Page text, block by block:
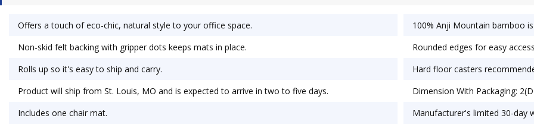
Offers a touch of eco-chic, natural style to your office space.
100% Anji Mountain bamboo
Non-skid felt backing with gripper dots keeps mats in place.
Rounded edges for easy
Rolls up so it's easy to ship and carry.
Hard floor casters
Product will ship from St. Louis, MO and is expected to arrive in two to five days.
Dimension With Packaging:
Includes one chair mat.
Manufacturer's limited 30-day